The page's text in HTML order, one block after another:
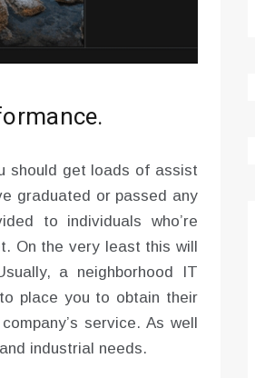
should get loads of assist
graduated or passed any
to individuals who’re
On the very least this will
a neighborhood IT
place you to obtain their
service. As well
industrial needs.